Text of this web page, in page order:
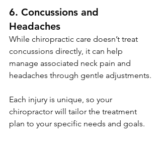
6. Concussions and
Headaches
While chiropractic care doesn’t treat
concussions directly, it can help
manage associated neck pain and
headaches through gentle adjustments.
Each injury is unique, so your
chiropractor will tailor the treatment
plan to your specific needs and goals.